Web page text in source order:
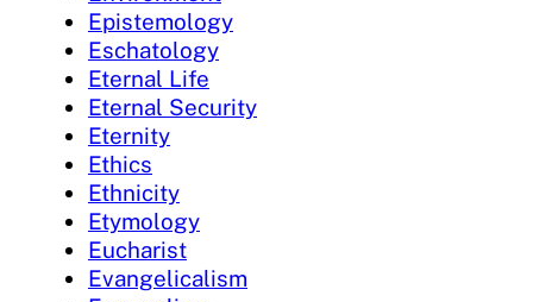
Epistemology
Eschatology
Eternal Life
Eternal Security
Eternity
Ethics
Ethnicity
Etymology
Eucharist
Evangelicalism